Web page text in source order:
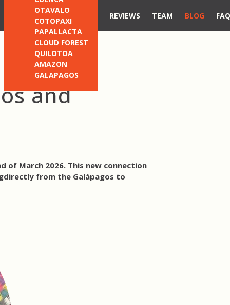
OTAVALO
COTOPAXI
PAPALLACTA
CLOUD FOREST
QUILOTOA
AMAZON
GALAPAGOS
REVIEWS TEAM BLOG FAQ
and
of March 2026. This new connection
directly from the Galápagos to